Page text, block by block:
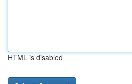
HTML is disabled